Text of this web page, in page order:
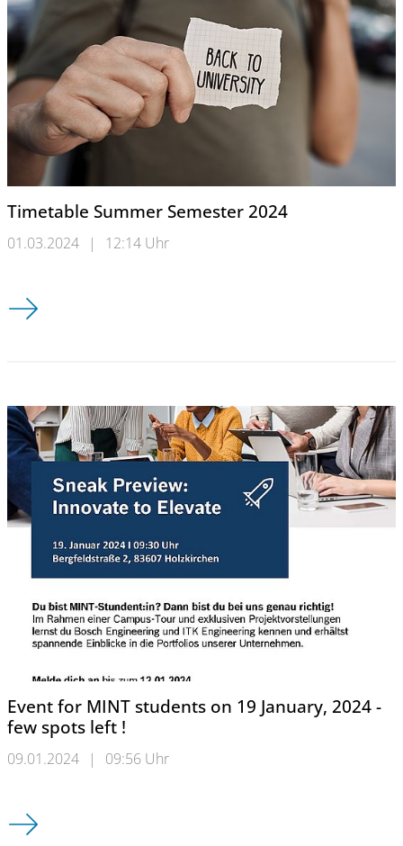
Timetable Summer Semester 2024
01.03.2024 | 12:14 Uhr
Timetable Summer Semester 2024
Event for MINT students on 19 January, 2024 -
few spots left !
09.01.2024 | 09:56 Uhr
Event for MINT students on 19 January, 2024 - few spots left !